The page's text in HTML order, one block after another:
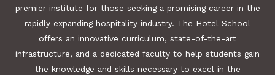
premier institute for those seeking a promising career in the
rapidly expanding hospitality industry. The Hotel School
offers an innovative curriculum, state-of-the-art
infrastructure, and a dedicated faculty to help students gain
the knowledge and skills necessary to excel in the